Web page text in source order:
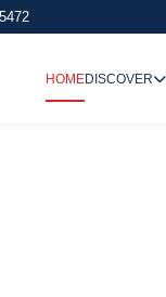
HOMEDISCOVER